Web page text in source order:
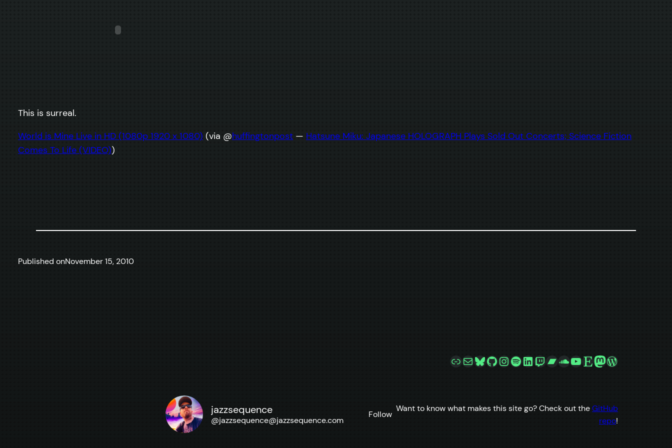
This is surreal.
World is Mine Live in HD (1080p 1920 x 1080) (via @huffingtonpost — Hatsune Miku: Japanese HOLOGRAPH Plays Sold Out Concerts; Science Fiction
Comes To Life (VIDEO))
Published onNovember 15, 2010
LinkMailBluesky
GitHub
Instagram
Spotify
LinkedIn
Twitch
Bandcamp
SoundCloud
YouTube
EtsyMastodon
WordPress
jazzsequence
@jazzsequence@jazzsequence.com
Follow
Want to know what makes this site go? Check out theGitHub
repo!